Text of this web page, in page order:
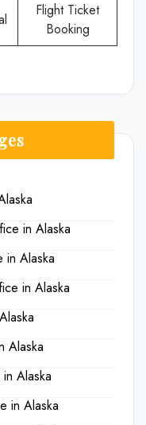
Flight Ticket
Booking
in Alaska
in Alaska
in Alaska
Alaska
Alaska
in Alaska